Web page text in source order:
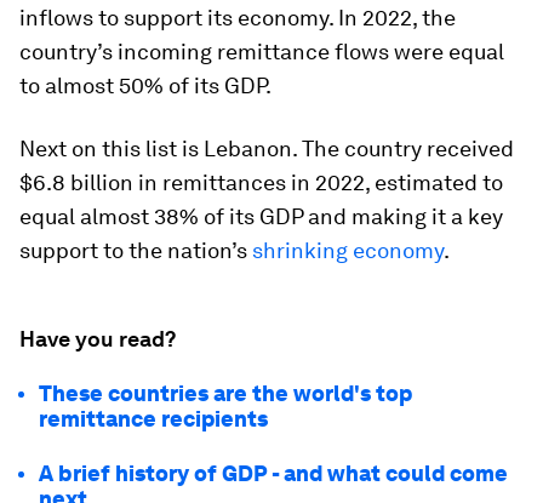
inflows to support its economy. In 2022, the
country’s incoming remittance flows were equal
to almost 50% of its GDP.
Next on this list is Lebanon. The country received
$6.8 billion in remittances in 2022, estimated to
equal almost 38% of its GDP and making it a key
support to the nation’s shrinking economy.
Have you read?
These countries are the world's top
remittance recipients
A brief history of GDP - and what could come